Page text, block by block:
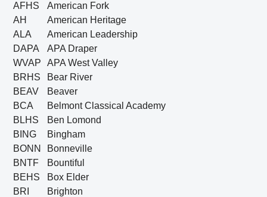
AFHS
American Fork
AH
American Heritage
ALA
American Leadership
DAPA
APA Draper
WVAP
APA West Valley
BRHS
Bear River
BEAV
Beaver
BCA
Belmont Classical Academy
BLHS
Ben Lomond
BING
Bingham
BONN
Bonneville
BNTF
Bountiful
BEHS
Box Elder
BRI
Brighton